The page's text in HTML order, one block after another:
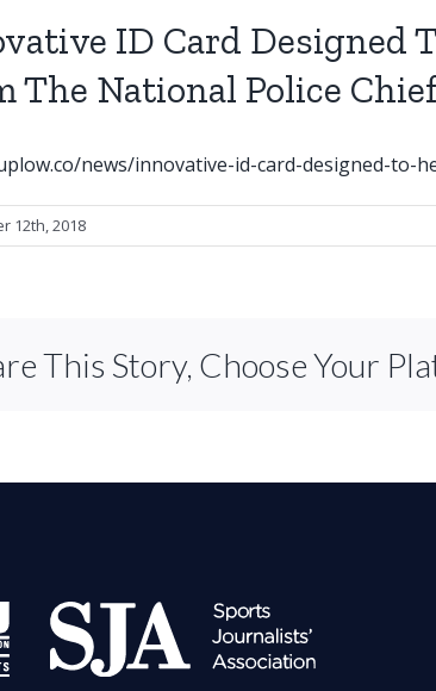
ID Card Designed
The National Police
news/innovative-id-card-designed-to-
12th, 2018
This Story, Choose Your